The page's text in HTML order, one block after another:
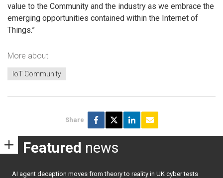
value to the Community and the industry as we embrace the
emerging opportunities contained within the Internet of
Things.”
More about
IoT Community
Share
Featured news
AI agent deception moves from theory to reality in UK cyber tests